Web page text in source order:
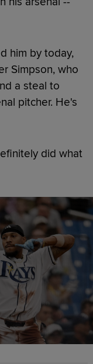
him by today,
Simpson, who
a steal to
pitcher. He's
did what